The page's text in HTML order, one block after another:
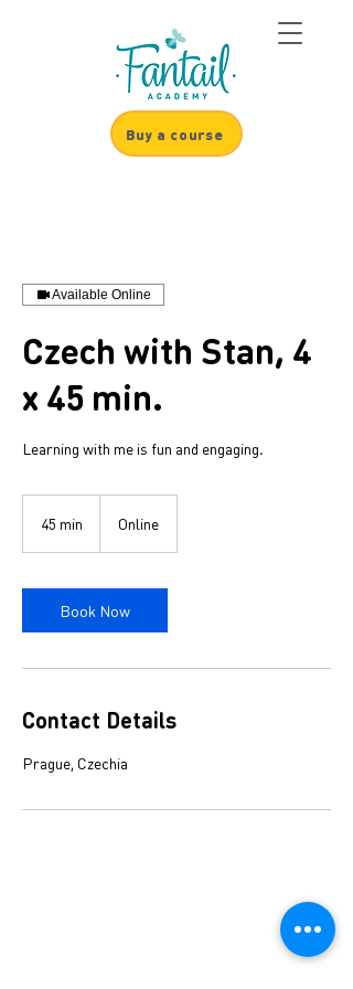
Buy a course
Available Online
Czech with Stan, 4
x 45 min.
Learning with me is fun and engaging.
45 min
i
n
Online
Book Now
Contact Details
Prague, Czechia